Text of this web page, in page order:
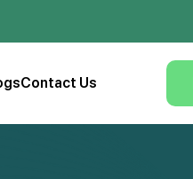
Contact Us